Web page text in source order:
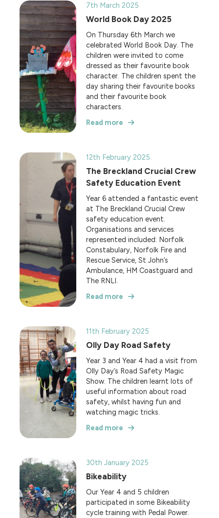
7th March 2025
World Book Day 2025
On Thursday 6th March we
celebrated World Book Day. The
children were invited to come
dressed as their favourite book
character. The children spent the
day sharing their favourite books
and their favourite book
characters.
Read more
12th February 2025
The Breckland Crucial Crew
Safety Education Event
Year 6 attended a fantastic event
at The Breckland Crucial Crew
safety education event.
Organisations and services
represented included: Norfolk
Constabulary, Norfolk Fire and
Rescue Service, St John’s
Ambulance, HM Coastguard and
The RNLI.
Read more
11th February 2025
Olly Day Road Safety
Year 3 and Year 4 had a visit from
Olly Day’s Road Safety Magic
Show. The children learnt lots of
useful information about road
safety, whilst having fun and
watching magic tricks.
Read more
30th January 2025
Bikeability
Our Year 4 and 5 children
participated in some Bikeability
cycle training with Pedal Power.